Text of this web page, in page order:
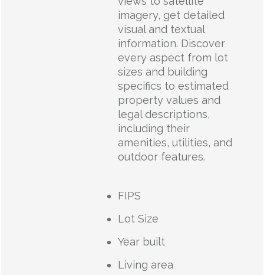
imagery, get detailed
visual and textual
information. Discover
every aspect from lot
sizes and building
specifics to estimated
property values and
legal descriptions,
including their
amenities, utilities, and
outdoor features.
FIPS
Lot Size
Year built
Living area